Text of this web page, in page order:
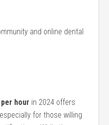
and online dental
hour in 2024 offers
for those willing